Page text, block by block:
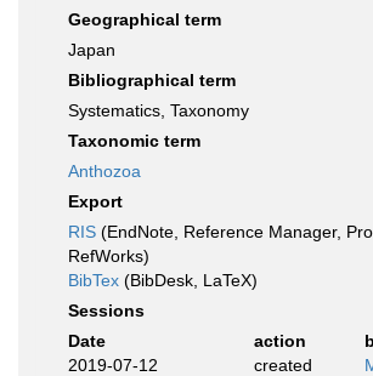
Geographical term
Japan
Bibliographical term
Systematics, Taxonomy
Taxonomic term
Anthozoa
Export
RIS (EndNote, Reference Manager,
RefWorks)
BibTex (BibDesk, LaTeX)
Sessions
Date
action
2019-07-12
created